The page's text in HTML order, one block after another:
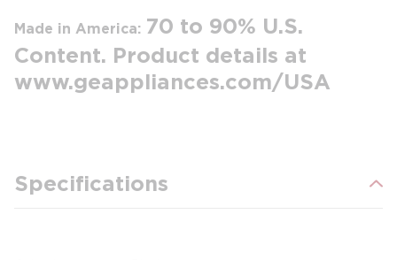
Made in America: 70 to 90% U.S.
Content. Product details at
www.geappliances.com/USA
Specifications